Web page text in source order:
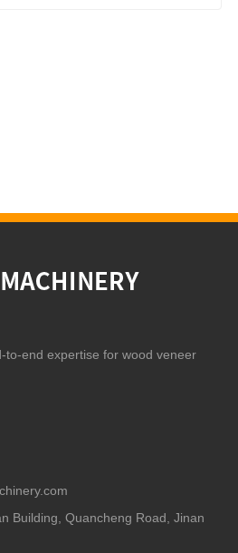
to-end expertise for wood veneer
Building, Quancheng Road, Jinan